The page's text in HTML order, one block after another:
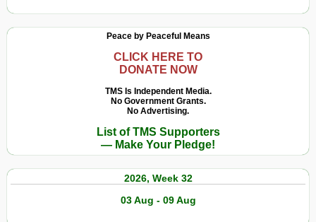
Peace by Peaceful Means
CLICK HERE TO
DONATE NOW
TMS Is Independent Media.
No Government Grants.
No Advertising.
List of TMS Supporters
— Make Your Pledge!
2026, Week 32
03 Aug - 09 Aug